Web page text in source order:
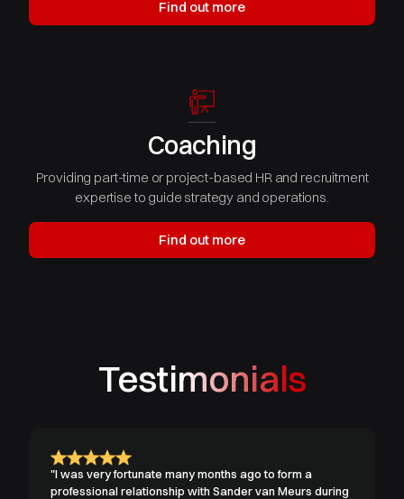
Find out more
Coaching
Providing part-time or project-based HR and recruitment
expertise to guide strategy and operations.
Find out more
Testimonials
"I was very fortunate many months ago to form a
professional relationship with Sander van Meurs during